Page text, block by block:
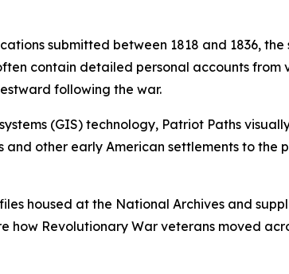
submitted between 1818 and 1836,
contain detailed personal accounts
following the war.
(GIS) technology, Patriot Paths
other early American settlements to the
housed at the National Archives and
how Revolutionary War veterans moved